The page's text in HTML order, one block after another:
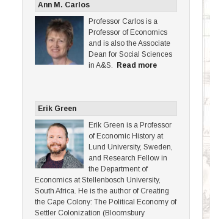
Ann M. Carlos
Professor Carlos is a
Professor of Economics
and is also the Associate
Dean for Social Sciences
in A&S.
Read more
Erik Green
Erik Green is a Professor
of Economic History at
Lund University, Sweden,
and Research Fellow in
the Department of
Economics at Stellenbosch University,
South Africa. He is the author of Creating
the Cape Colony: The Political Economy of
Settler Colonization (Bloomsbury